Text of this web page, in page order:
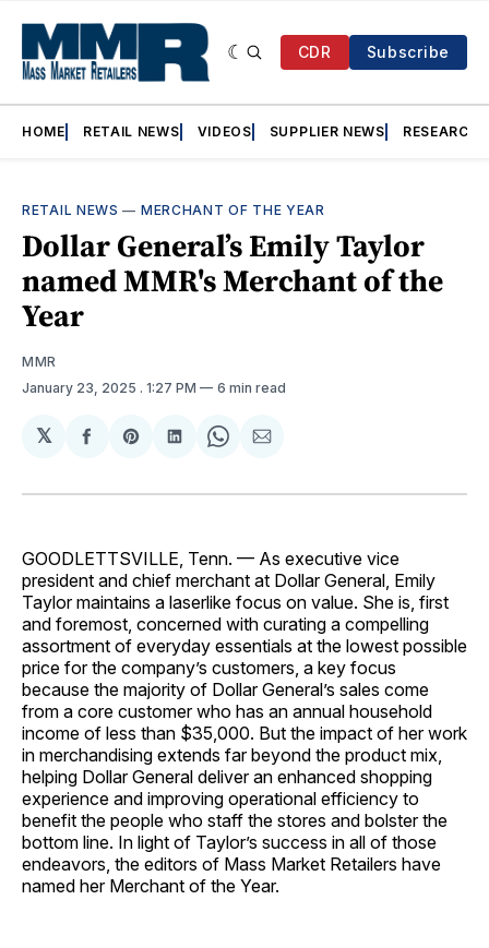
CDR Subscribe
HOME RETAIL NEWS VIDEOS SUPPLIER NEWS RESEARCH
RETAIL NEWS — MERCHANT OF THE YEAR
Dollar General’s Emily Taylor
named MMR's Merchant of the
Year
MMR
January 23, 2025 . 1:27 PM 6 min read
𝕏
Share
Facebook
Share
Pinterest
Share
LinkedIn
Share
WhatsApp
Share
Email
GOODLETTSVILLE, Tenn. — As executive vice
president and chief merchant at Dollar General, Emily
Taylor maintains a laserlike focus on value. She is, first
and foremost, concerned with curating a compelling
assortment of everyday essentials at the lowest possible
price for the company’s customers, a key focus
because the majority of Dollar General’s sales come
from a core customer who has an annual household
income of less than $35,000. But the impact of her work
in merchandising extends far beyond the product mix,
helping Dollar General deliver an enhanced shopping
experience and improving operational efficiency to
benefit the people who staff the stores and bolster the
bottom line. In light of Taylor’s success in all of those
endeavors, the editors of Mass Market Retailers have
named her Merchant of the Year.